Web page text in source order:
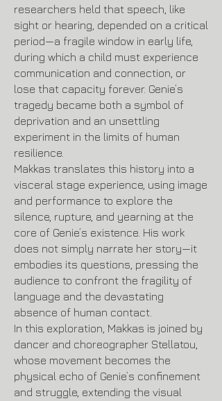
researchers held that speech, like
sight or hearing, depended on a critical
period—a fragile window in early life,
during which a child must experience
communication and connection, or
lose that capacity forever. Genie’s
tragedy became both a symbol of
deprivation and an unsettling
experiment in the limits of human
resilience.
Makkas translates this history into a
visceral stage experience, using image
and performance to explore the
silence, rupture, and yearning at the
core of Genie’s existence. His work
does not simply narrate her story—it
embodies its questions, pressing the
audience to confront the fragility of
language and the devastating
absence of human contact.
In this exploration, Makkas is joined by
dancer and choreographer Stellatou,
whose movement becomes the
physical echo of Genie’s confinement
and struggle, extending the visual